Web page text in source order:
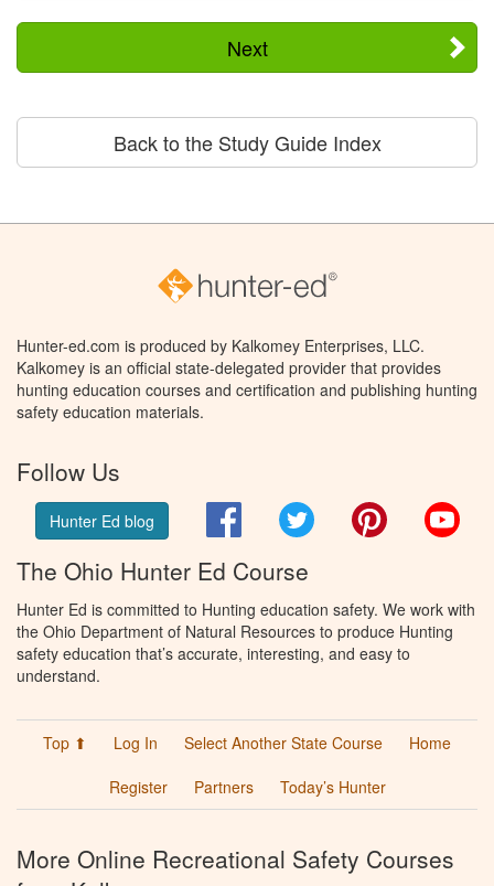
Next
Back to the Study Guide Index
Hunter-ed.com is produced by Kalkomey Enterprises, LLC.
Kalkomey is an official state-delegated provider that provides
hunting education courses and certification and publishing hunting
safety education materials.
Follow Us
Hunter Ed blog FacebookTwitter Pinterest
The Ohio Hunter Ed Course
Hunter Ed is committed to Hunting education safety. We work with
the Ohio Department of Natural Resources to produce Hunting
safety education that’s accurate, interesting, and easy to
understand.
Top ⬆ Log In Select Another State Course
Home
Register
Partners Today’s Hunter
More Online Recreational Safety Courses